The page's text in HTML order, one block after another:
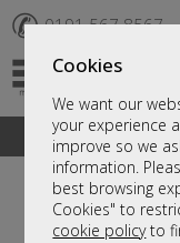
Cookies
We want our
your experience
improve so we
information.
best browsing
Cookies" to
cookie policyto
✆ 0191 567 8567
A fantastic
Filter